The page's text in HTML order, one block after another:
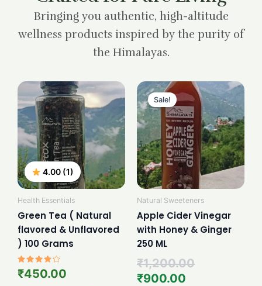
Bringing you authentic, high-altitude
wellness products inspired by the purity of
the Himalayas.
4.00 (1)
Health Essentials
Green Tea ( Natural
flavored & Unflavored
) 100 Grams
Rated
4.00
₹450.00
Sale!
Natural Sweeteners
Apple Cider Vinegar
with Honey & Ginger
250 ML
₹1,200.00
Original
price
was:
₹1,200.00.
₹900.00
Current
price
is:
₹900.00.